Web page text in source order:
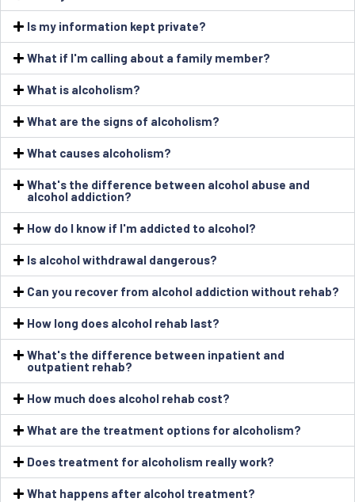
Is my information kept private?
What if I'm calling about a family member?
What is alcoholism?
What are the signs of alcoholism?
What causes alcoholism?
What's the difference between alcohol abuse and
alcohol addiction?
How do I know if I'm addicted to alcohol?
Is alcohol withdrawal dangerous?
Can you recover from alcohol addiction without rehab?
How long does alcohol rehab last?
What's the difference between inpatient and
outpatient rehab?
How much does alcohol rehab cost?
What are the treatment options for alcoholism?
Does treatment for alcoholism really work?
What happens after alcohol treatment?